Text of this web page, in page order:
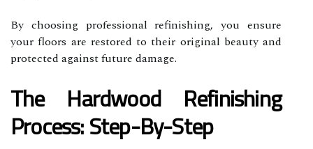
By choosing professional refinishing, you ensure
your floors are restored to their original beauty and
protected against future damage.
The Hardwood Refinishing
Process: Step-By-Step